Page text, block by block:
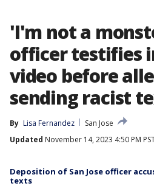
'I'm not a
officer testifies
video before
sending racist
By Lisa Fernandez
San Jose
Updated November 14, 2023 4:50 PM
Deposition of San Jose officer
texts